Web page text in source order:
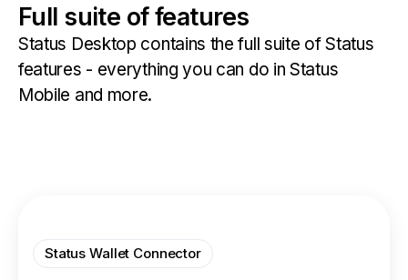
Full suite of features
Status Desktop contains the full suite of Status
features - everything you can do in Status
Mobile and more.
Status Wallet Connector